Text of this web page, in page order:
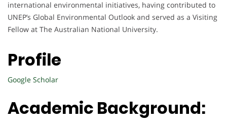
international environmental initiatives, having contributed to
UNEP’s Global Environmental Outlook and served as a Visiting
Fellow at The Australian National University.
Profile
Google Scholar
Academic Background: